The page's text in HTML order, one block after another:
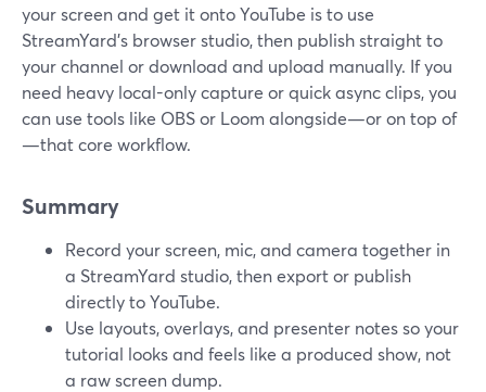
your screen and get it onto YouTube is to use
StreamYard’s browser studio, then publish straight to
your channel or download and upload manually. If you
need heavy local-only capture or quick async clips, you
can use tools like OBS or Loom alongside—or on top of
—that core workflow.
Summary
Record your screen, mic, and camera together in
a StreamYard studio, then export or publish
directly to YouTube.
Use layouts, overlays, and presenter notes so your
tutorial looks and feels like a produced show, not
a raw screen dump.